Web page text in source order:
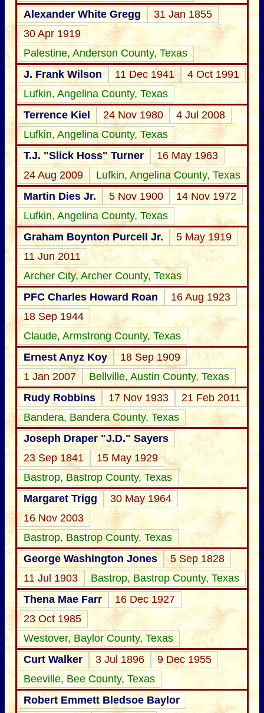
Alexander White Gregg
31 Jan 1855
30 Apr 1919
Palestine, Anderson County, Texas
J. Frank Wilson
11 Dec 1941
4 Oct 1991
Lufkin, Angelina County, Texas
Terrence Kiel
24 Nov 1980
4 Jul 2008
Lufkin, Angelina County, Texas
T.J. "Slick Hoss" Turner
16 May 1963
24 Aug 2009
Lufkin, Angelina County, Texas
Martin Dies Jr.
5 Nov 1900
14 Nov 1972
Lufkin, Angelina County, Texas
Graham Boynton Purcell Jr.
5 May 1919
11 Jun 2011
Archer City, Archer County, Texas
PFC Charles Howard Roan
16 Aug 1923
18 Sep 1944
Claude, Armstrong County, Texas
Ernest Anyz Koy
18 Sep 1909
1 Jan 2007
Bellville, Austin County, Texas
Rudy Robbins
17 Nov 1933
21 Feb 2011
Bandera, Bandera County, Texas
Joseph Draper "J.D." Sayers
23 Sep 1841
15 May 1929
Bastrop, Bastrop County, Texas
Margaret Trigg
30 May 1964
16 Nov 2003
Bastrop, Bastrop County, Texas
George Washington Jones
5 Sep 1828
11 Jul 1903
Bastrop, Bastrop County, Texas
Thena Mae Farr
16 Dec 1927
23 Oct 1985
Westover, Baylor County, Texas
Curt Walker
3 Jul 1896
9 Dec 1955
Beeville, Bee County, Texas
Robert Emmett Bledsoe Baylor